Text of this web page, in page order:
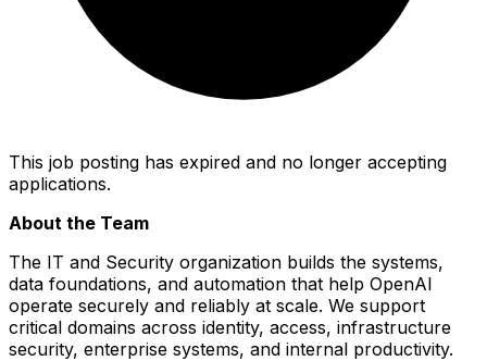
This job posting has expired and no longer accepting
applications.
About the Team
The IT and Security organization builds the systems,
data foundations, and automation that help OpenAI
operate securely and reliably at scale. We support
critical domains across identity, access, infrastructure
security, enterprise systems, and internal productivity.